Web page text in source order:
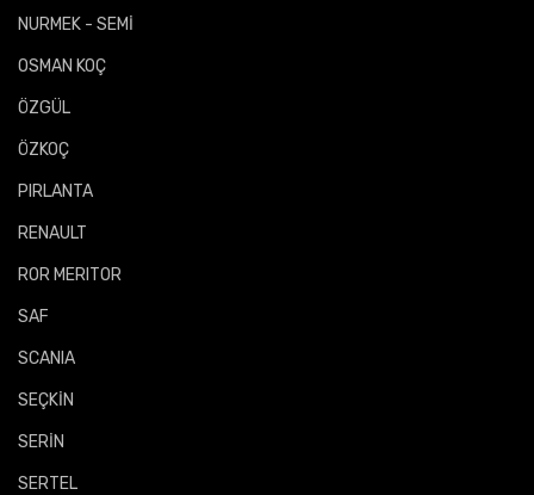
NURMEK - SEMİ
OSMAN KOÇ
ÖZGÜL
ÖZKOÇ
PIRLANTA
RENAULT
ROR MERITOR
SAF
SCANIA
SEÇKİN
SERİN
SERTEL